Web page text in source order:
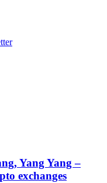
Yang Yang –
exchanges